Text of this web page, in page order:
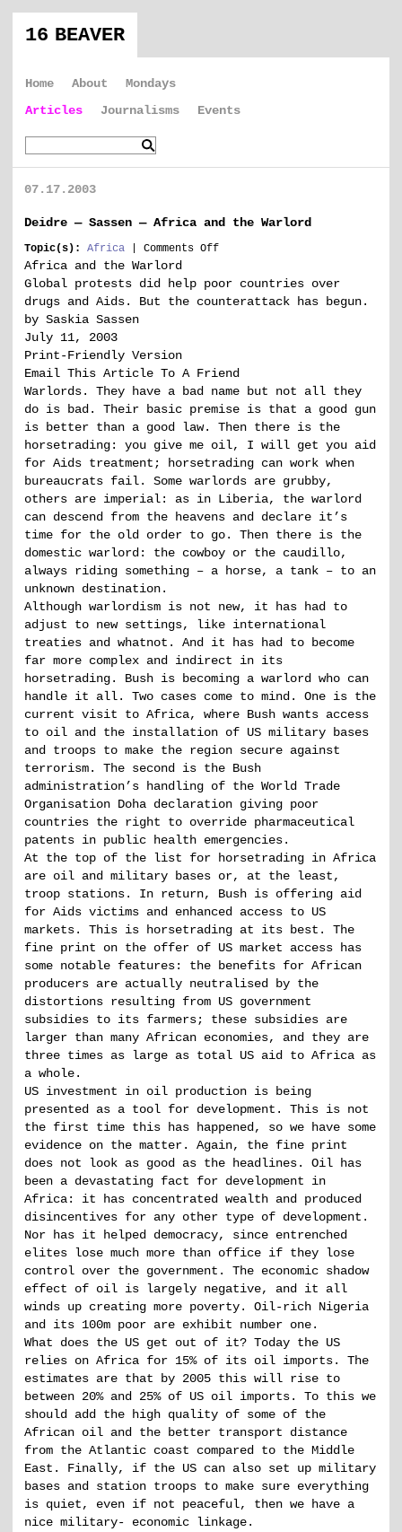
16 BEAVER
Home About
Mondays
Articles
Journalisms Events
07.17.2003
Deidre — Sassen — Africa and the Warlord
Topic(s): Africa Comments Offon
Sassen
—
Warlord
Africa and the Warlord
Global protests did help poor countries over
drugs and Aids. But the counterattack has begun.
by Saskia Sassen
July 11, 2003
Print-Friendly Version
Email This Article To A Friend
Warlords. They have a bad name but not all they
do is bad. Their basic premise is that a good gun
is better than a good law. Then there is the
horsetrading: you give me oil, I will get you aid
for Aids treatment; horsetrading can work when
bureaucrats fail. Some warlords are grubby,
others are imperial: as in Liberia, the warlord
can descend from the heavens and declare it’s
time for the old order to go. Then there is the
domestic warlord: the cowboy or the caudillo,
always riding something – a horse, a tank – to an
unknown destination.
Although warlordism is not new, it has had to
adjust to new settings, like international
treaties and whatnot. And it has had to become
far more complex and indirect in its
horsetrading. Bush is becoming a warlord who can
handle it all. Two cases come to mind. One is the
current visit to Africa, where Bush wants access
to oil and the installation of US military bases
and troops to make the region secure against
terrorism. The second is the Bush
administration’s handling of the World Trade
Organisation Doha declaration giving poor
countries the right to override pharmaceutical
patents in public health emergencies.
At the top of the list for horsetrading in Africa
are oil and military bases or, at the least,
troop stations. In return, Bush is offering aid
for Aids victims and enhanced access to US
markets. This is horsetrading at its best. The
fine print on the offer of US market access has
some notable features: the benefits for African
producers are actually neutralised by the
distortions resulting from US government
subsidies to its farmers; these subsidies are
larger than many African economies, and they are
three times as large as total US aid to Africa as
a whole.
US investment in oil production is being
presented as a tool for development. This is not
the first time this has happened, so we have some
evidence on the matter. Again, the fine print
does not look as good as the headlines. Oil has
been a devastating fact for development in
Africa: it has concentrated wealth and produced
disincentives for any other type of development.
Nor has it helped democracy, since entrenched
elites lose much more than office if they lose
control over the government. The economic shadow
effect of oil is largely negative, and it all
winds up creating more poverty. Oil-rich Nigeria
and its 100m poor are exhibit number one.
What does the US get out of it? Today the US
relies on Africa for 15% of its oil imports. The
estimates are that by 2005 this will rise to
between 20% and 25% of US oil imports. To this we
should add the high quality of some of the
African oil and the better transport distance
from the Atlantic coast compared to the Middle
East. Finally, if the US can also set up military
bases and station troops to make sure everything
is quiet, even if not peaceful, then we have a
nice military- economic linkage.